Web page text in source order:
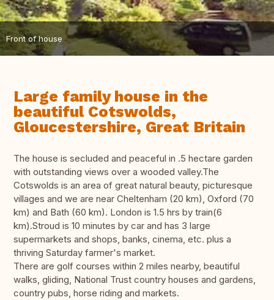
Front of house
Large family house in the
beautiful Cotswolds,
Gloucestershire, Great Britain
The house is secluded and peaceful in .5 hectare garden
with outstanding views over a wooded valley.The
Cotswolds is an area of great natural beauty, picturesque
villages and we are near Cheltenham (20 km), Oxford (70
km) and Bath (60 km). London is 1.5 hrs by train(6
km).Stroud is 10 minutes by car and has 3 large
supermarkets and shops, banks, cinema, etc. plus a
thriving Saturday farmer's market.
There are golf courses within 2 miles nearby, beautiful
walks, gliding, National Trust country houses and gardens,
country pubs, horse riding and markets.